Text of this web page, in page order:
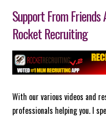
Support From
Rocket Recruiting
With our various videos and
professionals helping you. I